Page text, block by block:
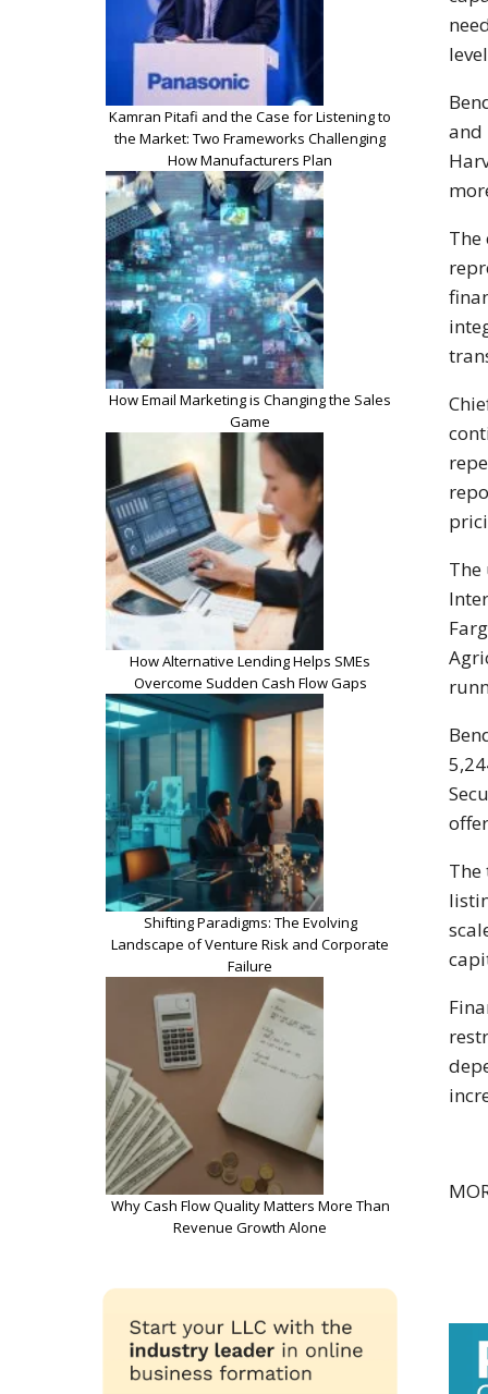
and
Kamran Pitafi and the Case for Listening to
the Market: Two Frameworks Challenging
How Manufacturers Plan
How Email Marketing is Changing the Sales
Game
How Alternative Lending Helps SMEs
Overcome Sudden Cash Flow Gaps
Shifting Paradigms: The Evolving
Landscape of Venture Risk and Corporate
Failure
Why Cash Flow Quality Matters More Than
Revenue Growth Alone